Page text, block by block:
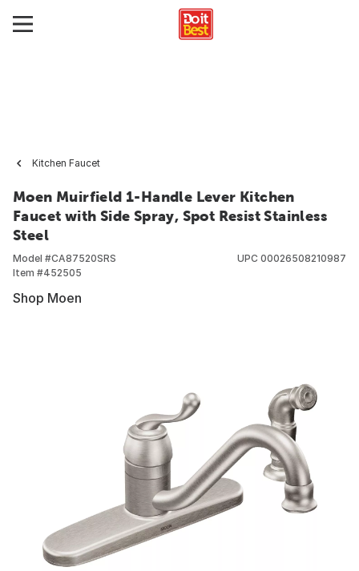
Kitchen Faucet
Moen Muirfield 1-Handle Lever Kitchen
Faucet with Side Spray, Spot Resist Stainless
Steel
Model #CA87520SRS
Item #452505
UPC 00026508210987
Shop Moen